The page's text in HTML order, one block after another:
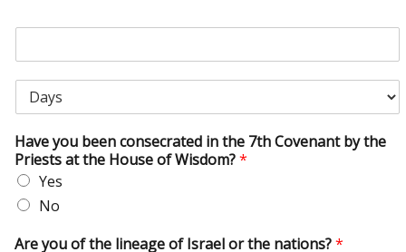
Have you been consecrated in the 7th Covenant by the
Priests at the House of Wisdom?*
Yes
No
Are you of the lineage of Israel or the nations?*